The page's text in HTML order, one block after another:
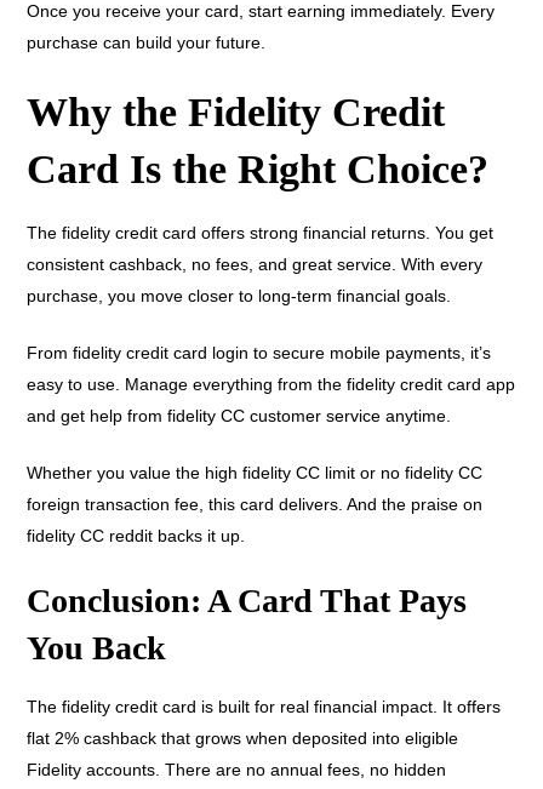
Once you receive your card, start earning immediately. Every
purchase can build your future.
Why the Fidelity Credit
Card Is the Right Choice?
The fidelity credit card offers strong financial returns. You get
consistent cashback, no fees, and great service. With every
purchase, you move closer to long-term financial goals.
From fidelity credit card login to secure mobile payments, it’s
easy to use. Manage everything from the fidelity credit card app
and get help from fidelity CC customer service anytime.
Whether you value the high fidelity CC limit or no fidelity CC
foreign transaction fee, this card delivers. And the praise on
fidelity CC reddit backs it up.
Conclusion: A Card That Pays
You Back
The fidelity credit card is built for real financial impact. It offers
flat 2% cashback that grows when deposited into eligible
Fidelity accounts. There are no annual fees, no hidden